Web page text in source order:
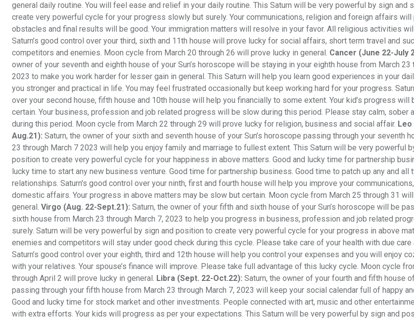
general daily routine. You will feel ease and relief in your daily routine. This Saturn will be very powerful by sign and
create very powerful cycle for your progress slowly but surely. Your communications, religion and foreign affairs
obstacles and final results will be good. Your immigration matters will resolve in your favor. All religious activities
Saturn’s good control over your third, sixth and 11th house will prove lucky for social affairs, short term travel and
competitors and enemies. Moon cycle from March 20 through 26 will prove lucky in general. Cancer (June 22-July
owner of your seventh and eighth house of your Sun’s horoscope will be staying in your eighth house from March 23
2023 to make you work harder for lesser gain in general. This Saturn will help you learn good experiences in your
you stronger and practical in life. You may feel frustrated occasionally but keep working hard for your progress.
over your second house, fifth house and 10th house will help you financially to some extent. Your kid’s progress will
certain. Your business, profession and job related progress will be slow during this period. Please stay calm, sober
during this period. Moon cycle from March 22 through 29 will prove lucky for religion, business and social affair. Leo
Aug.21): Saturn, the owner of your sixth and seventh house of your Sun’s horoscope passing through your seventh
23 through March 7 2023 will help you enjoy family and marriage to fullest extent. This Saturn will be very powerful
position to create very powerful cycle for your happiness in above matters. Good and lucky time for partnership
lucky time to start any new business venture. Good time for partnership business. Good time to patch up any and all
relationships. Saturn's good control over your ninth, first and fourth house will help you improve your
domestic affairs. Your progress in above matters may be slow but certain. Moon cycle from March 25 through 31
general. Virgo (Aug. 22-Sept.21): Saturn, the owner of your fifth and sixth house of your Sun’s horoscope will be
sixth house from March 23 through March 7, 2023 to help you progress in business, profession and job related
surely. Saturn will be very powerful by sign and position to create very powerful cycle for your progress in above
enemies and competitors will stay under good check during this cycle. Please take care of your health with due care
Saturn’s good control over your eighth, third and 12th house will help you control your expenses and you will enjoy
with your relatives. Your spouse’s finance will improve. Please take full advantage of this lucky cycle. Moon cycle
through April 2 will prove lucky in general. Libra (Sept. 22-Oct.22): Saturn, the owner of your fourth and fifth house
passing through your fifth house from March 23 through March 7, 2023 will keep your social calendar full of happy
Good and lucky time for stock market and other investments. People connected with art, music and other
with extra efforts. Your kids will progress as per your expectations. This Saturn will be very powerful by sign and